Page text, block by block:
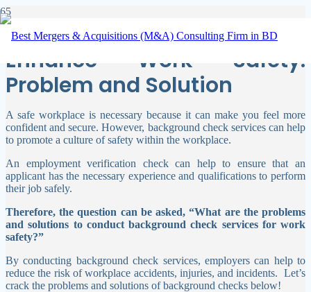
Background Check Services
Enhance Work Safety:
Problem and Solution
A safe workplace is necessary because it can make you feel more
confident and secure. However, background check services can help
to promote a culture of safety within the workplace.
An employment verification check can help to ensure that an
applicant has the necessary experience and qualifications to perform
their job safely.
Therefore, the question can be asked, “What are the problems
and solutions to conduct background check services for work
safety?”
By conducting background check services, employers can help to
reduce the risk of workplace accidents, injuries, and incidents. Let’s
crack the problems and solutions of background checks below!